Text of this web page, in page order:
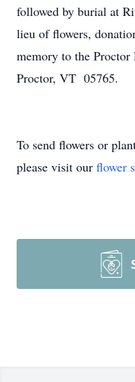
followed by burial at
lieu of flowers,
memory to the
Proctor, VT 05765.
To send flowers or
please visit our flower